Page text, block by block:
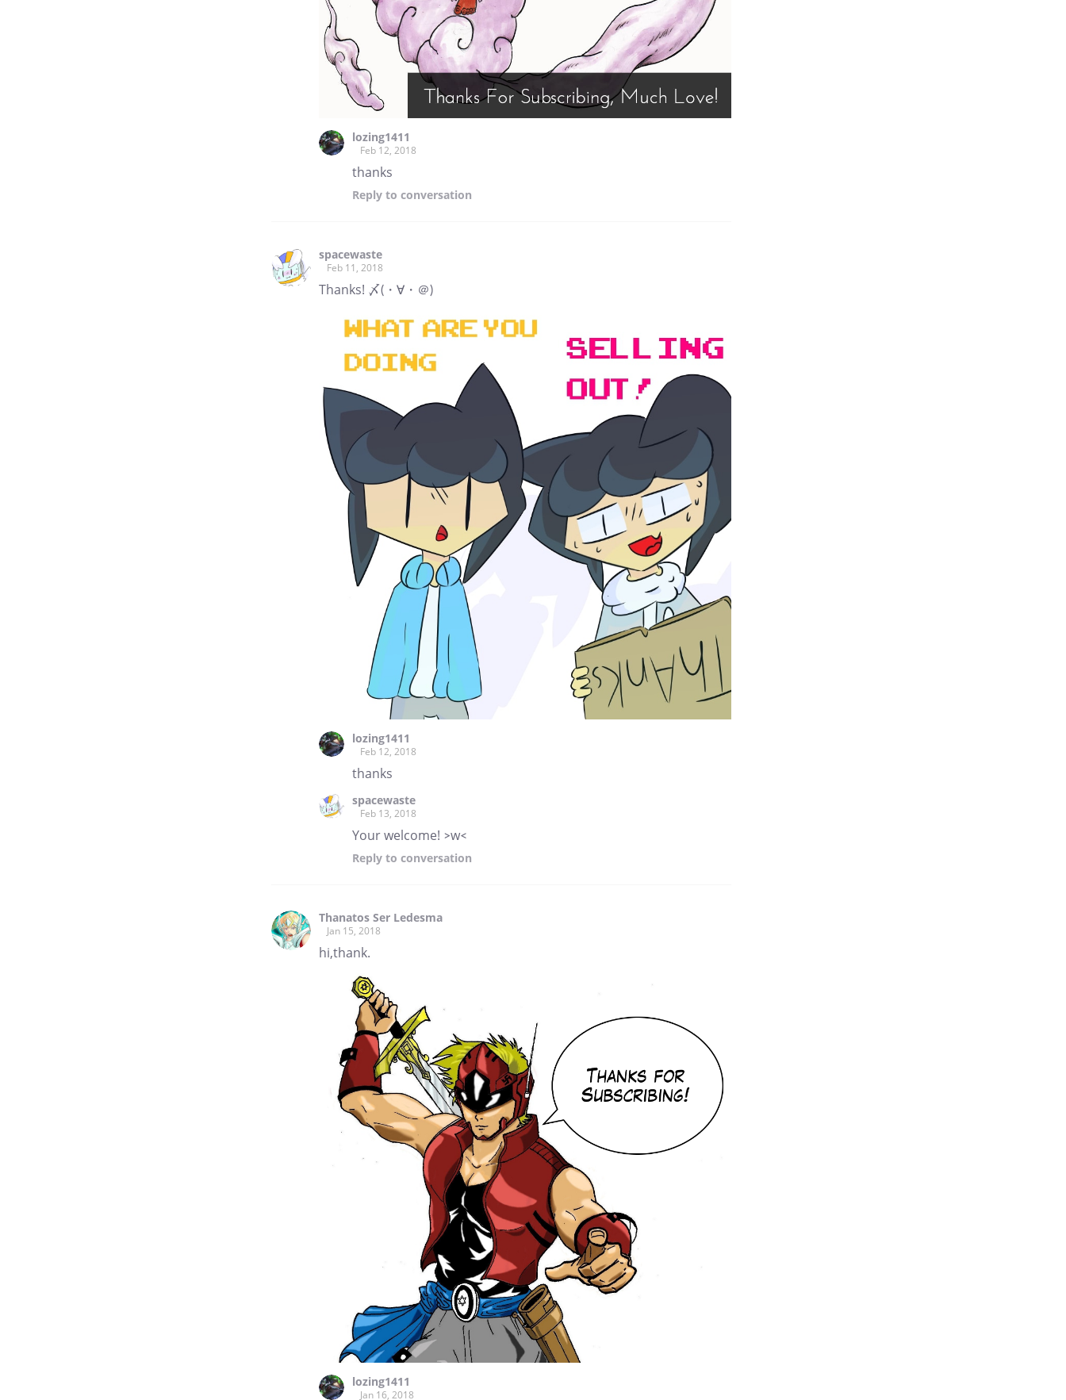
lozing1411
Feb 12, 2018
thanks
Reply to conversation
spacewaste
Feb 11, 2018
Thanks! 〆(・∀・＠)
lozing1411
Feb 12, 2018
thanks
spacewaste
Feb 13, 2018
Your welcome! >w<
Reply to conversation
Thanatos Ser Ledesma
Jan 15, 2018
hi,thank.
lozing1411
Jan 16, 2018